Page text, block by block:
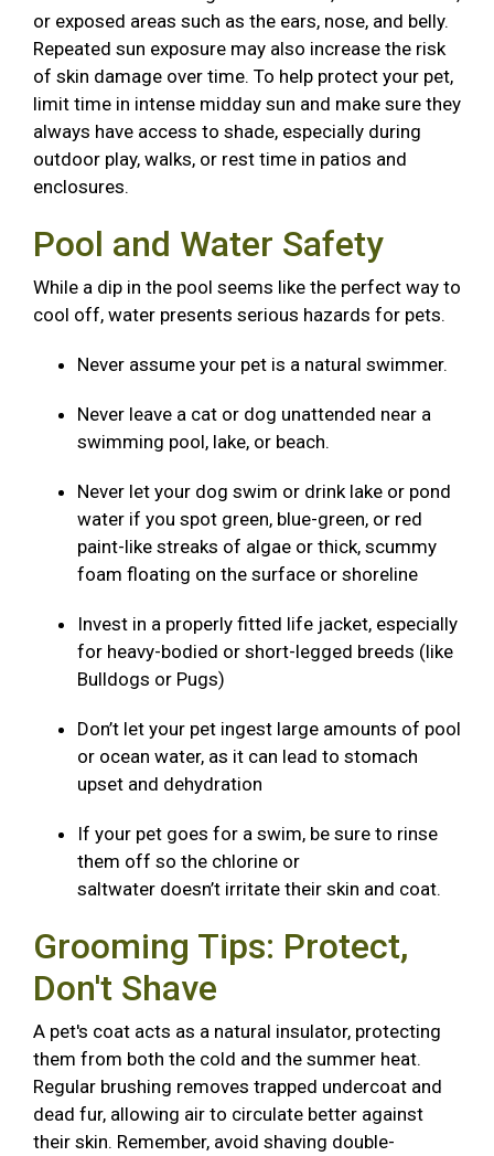
or exposed areas such as the ears, nose, and belly.
Repeated sun exposure may also increase the risk
of skin damage over time. To help protect your pet,
limit time in intense midday sun and make sure they
always have access to shade, especially during
outdoor play, walks, or rest time in patios and
enclosures.
Pool and Water Safety
While a dip in the pool seems like the perfect way to
cool off, water presents serious hazards for pets.
Never assume your pet is a natural swimmer.
Never leave a cat or dog unattended near a
swimming pool, lake, or beach.
Never let your dog swim or drink lake or pond
water if you spot green, blue-green, or red
paint-like streaks of algae or thick, scummy
foam floating on the surface or shoreline
Invest in a properly fitted life jacket, especially
for heavy-bodied or short-legged breeds (like
Bulldogs or Pugs)
Don’t let your pet ingest large amounts of pool
or ocean water, as it can lead to stomach
upset and dehydration
If your pet goes for a swim, be sure to rinse
them off so the chlorine or
saltwater doesn’t irritate their skin and coat.
Grooming Tips: Protect,
Don't Shave
A pet's coat acts as a natural insulator, protecting
them from both the cold and the summer heat.
Regular brushing removes trapped undercoat and
dead fur, allowing air to circulate better against
their skin. Remember, avoid shaving double-